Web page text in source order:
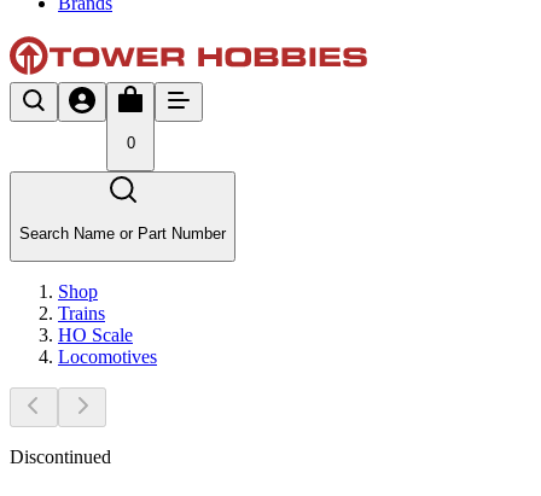
0
Search Name or Part Number
Shop
Trains
HO Scale
Locomotives
Discontinued